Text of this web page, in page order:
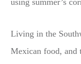
Living in the
Mexican food, and